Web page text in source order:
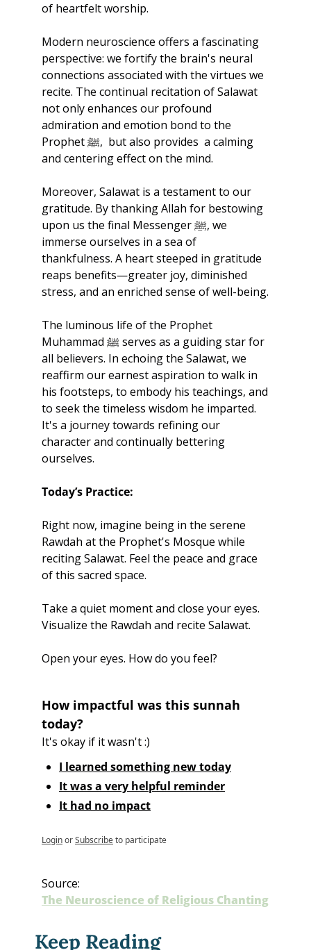
of heartfelt worship.
Modern neuroscience offers a fascinating
perspective: we fortify the brain's neural
connections associated with the virtues we
recite. The continual recitation of Salawat
not only enhances our profound
admiration and emotion bond to the
Prophet ﷺ,  but also provides  a calming
and centering effect on the mind.
Moreover, Salawat is a testament to our
gratitude. By thanking Allah for bestowing
upon us the final Messenger ﷺ, we
immerse ourselves in a sea of
thankfulness. A heart steeped in gratitude
reaps benefits—greater joy, diminished
stress, and an enriched sense of well-being.
The luminous life of the Prophet
Muhammad ﷺ serves as a guiding star for
all believers. In echoing the Salawat, we
reaffirm our earnest aspiration to walk in
his footsteps, to embody his teachings, and
to seek the timeless wisdom he imparted.
It's a journey towards refining our
character and continually bettering
ourselves.
Today’s Practice:
Right now, imagine being in the serene
Rawdah at the Prophet's Mosque while
reciting Salawat. Feel the peace and grace
of this sacred space.
Take a quiet moment and close your eyes.
Visualize the Rawdah and recite Salawat.
Open your eyes. How do you feel?
How impactful was this sunnah
today?
It's okay if it wasn't :)
I learned something new today
It was a very helpful reminder
It had no impact
LoginorSubscribeto participate
Source:
The Neuroscience of Religious Chanting
Keep Reading